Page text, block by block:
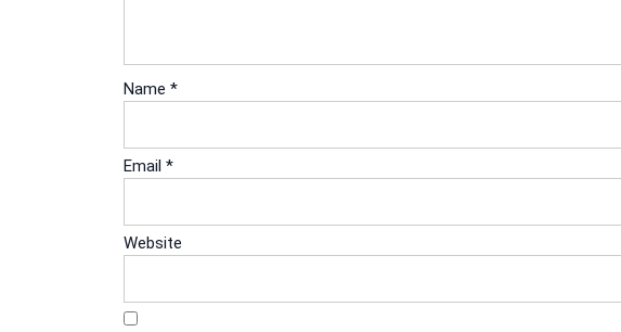
Name *
Email *
Website